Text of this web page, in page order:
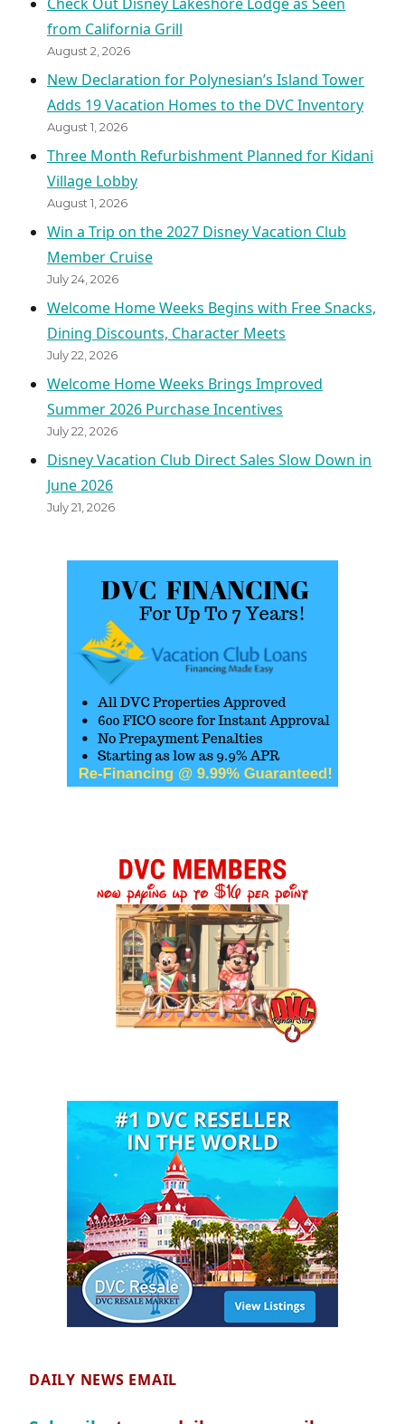
from California Grill
August 2, 2026
New Declaration for Polynesian’s Island Tower
Adds 19 Vacation Homes to the DVC Inventory
August 1, 2026
Three Month Refurbishment Planned for Kidani
Village Lobby
August 1, 2026
Win a Trip on the 2027 Disney Vacation Club
Member Cruise
July 24, 2026
Welcome Home Weeks Begins with Free Snacks,
Dining Discounts, Character Meets
July 22, 2026
Welcome Home Weeks Brings Improved
Summer 2026 Purchase Incentives
July 22, 2026
Disney Vacation Club Direct Sales Slow Down in
June 2026
July 21, 2026
DAILY NEWS EMAIL